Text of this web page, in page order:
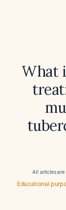
What
All articles
Educational